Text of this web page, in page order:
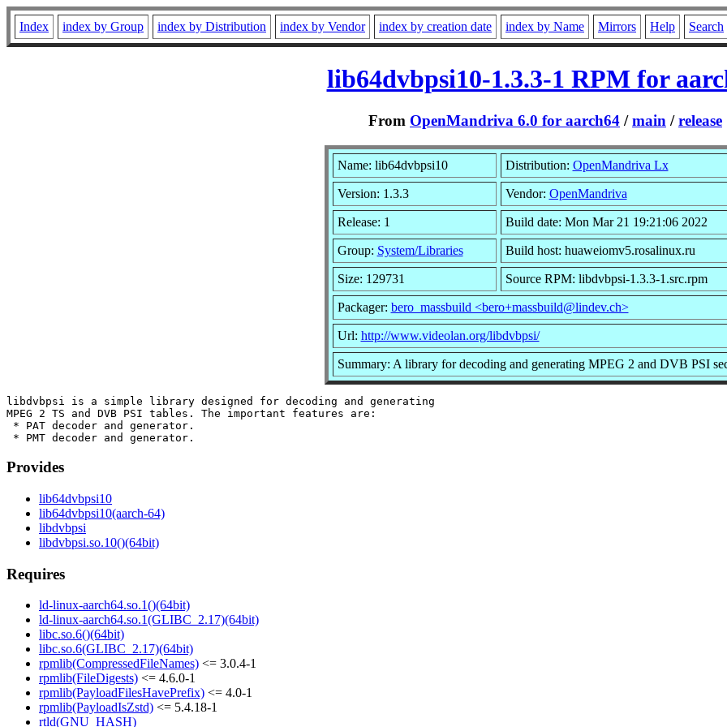
Index index by Group index by Distribution index by Vendor index by creation date index by Name Mirrors Help Search
lib64dvbpsi10-1.3.3-1 RPM for
From OpenMandriva 6.0 for aarch64 /main /release
Name: lib64dvbpsi10 Distribution: OpenMandriva Lx
Version: 1.3.3 Vendor: OpenMandriva
Release: 1 Build date: Mon Mar 21 19:21:06 2022
Group: System/Libraries Build host: huaweiomv5.rosalinux.ru
Size: 129731 Source RPM: libdvbpsi-1.3.3-1.src.rpm
Packager: bero_massbuild <bero+massbuild@lindev.ch>
Url: http://www.videolan.org/libdvbpsi/
Summary: A library for decoding and generating MPEG 2 and DVB PSI
libdvbpsi is a simple library designed for decoding and generating
MPEG 2 TS and DVB PSI tables. The important features are:
* PAT decoder and generator.
Provides
lib64dvbpsi10
lib64dvbpsi10(aarch-64)
libdvbpsi
libdvbpsi.so.10()(64bit)
Requires
ld-linux-aarch64.so.1()(64bit)
ld-linux-aarch64.so.1(GLIBC_2.17)(64bit)
libc.so.6()(64bit)
libc.so.6(GLIBC_2.17)(64bit)
rpmlib(CompressedFileNames) <= 3.0.4-1
rpmlib(FileDigests) <= 4.6.0-1
rpmlib(PayloadFilesHavePrefix) <= 4.0-1
rpmlib(PayloadIsZstd) <= 5.4.18-1
rtld(GNU_HASH)